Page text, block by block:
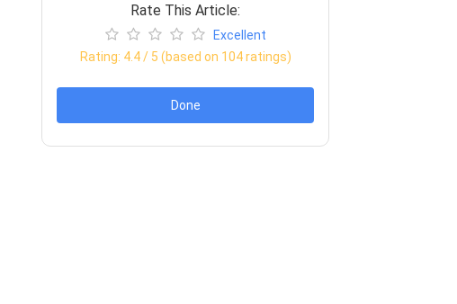
Rate This Article:
Excellent
Rating: 4.4/ 5 (based on 104ratings)
Done